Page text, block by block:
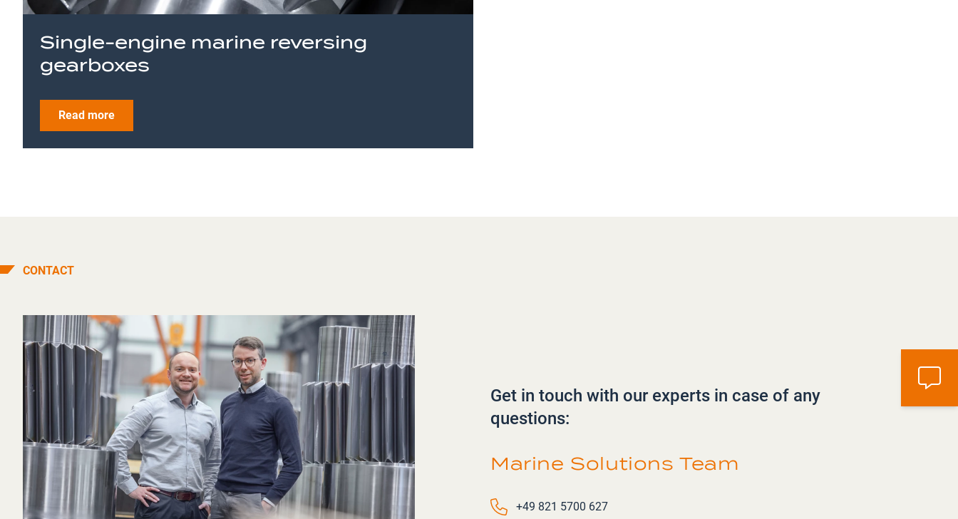
Single-engine marine reversing
gearboxes
Read more
CONTACT
Get in touch with our experts in case of any
questions:
Marine Solutions Team
Phone number
+49 821 5700 627